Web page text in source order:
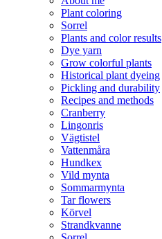
in spring, a period in the refrigerator
(stratification) is required for 4–6
weeks before planting out. Keep the
soil evenly moist. The seeds develop
best in nutrient-rich, humus-rich soil
in partial shade to shade.
Plant coloring
Sorrel
Plants and color results
Dye yarn
Grow colorful plants
Historical plant dyeing
Pickling and durability
Recipes and methods
Cranberry
Lingonris
Vägtistel
Vattenmåra
Hundkex
Vild mynta
Sommarmynta
Tar flowers
Körvel
Strandkvanne